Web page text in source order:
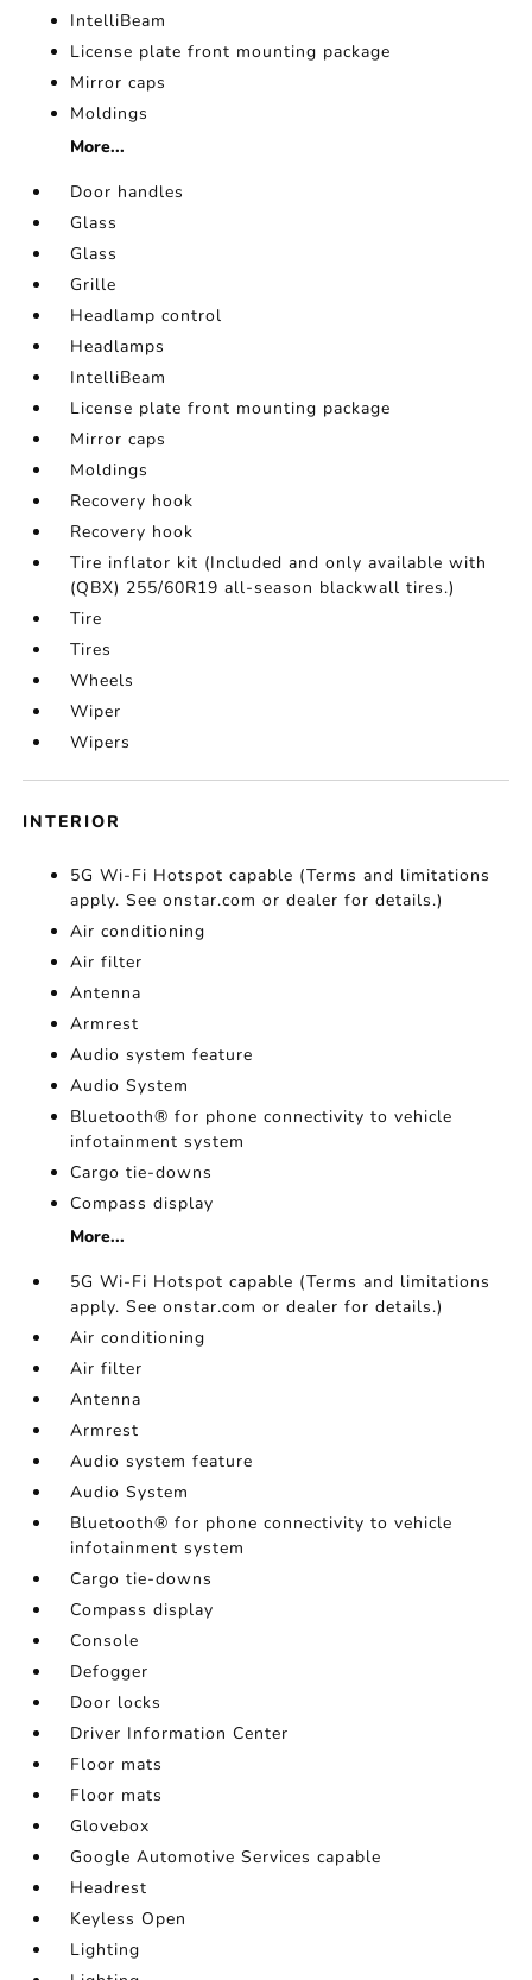
IntelliBeam
License plate front mounting package
Mirror caps
Moldings
More...
Door handles
Glass
Glass
Grille
Headlamp control
Headlamps
IntelliBeam
License plate front mounting package
Mirror caps
Moldings
Recovery hook
Recovery hook
Tire inflator kit (Included and only available with
(QBX) 255/60R19 all-season blackwall tires.)
Tire
Tires
Wheels
Wiper
Wipers
INTERIOR
5G Wi-Fi Hotspot capable (Terms and limitations
apply. See onstar.com or dealer for details.)
Air conditioning
Air filter
Antenna
Armrest
Audio system feature
Audio System
Bluetooth® for phone connectivity to vehicle
infotainment system
Cargo tie-downs
Compass display
More...
5G Wi-Fi Hotspot capable (Terms and limitations
apply. See onstar.com or dealer for details.)
Air conditioning
Air filter
Antenna
Armrest
Audio system feature
Audio System
Bluetooth® for phone connectivity to vehicle
infotainment system
Cargo tie-downs
Compass display
Console
Defogger
Door locks
Driver Information Center
Floor mats
Floor mats
Glovebox
Google Automotive Services capable
Headrest
Keyless Open
Lighting